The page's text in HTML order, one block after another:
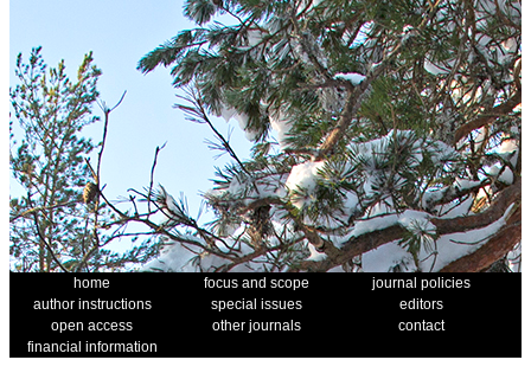
home focus and scope
journal policies
author instructions
special issues
editors
open access
other journals
contact
financial information